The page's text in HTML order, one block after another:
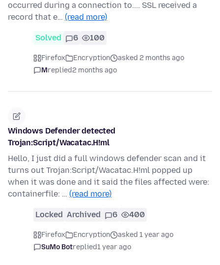
occurred during a connection to.... SSL received a
record that e… (read more)
Solved 6 100
Firefox Encryption
asked 2 months ago
Mreplied2 months ago
Windows Defender detected
Trojan:Script/Wacatac.H!ml
Hello, I just did a full windows defender scan and it
turns out Trojan:Script/Wacatac.H!ml popped up
when it was done and it said the files affected were:
containerfile: … (read more)
Locked Archived 6 400
Firefox Encryption
asked 1 year ago
SuMo Botreplied1 year ago